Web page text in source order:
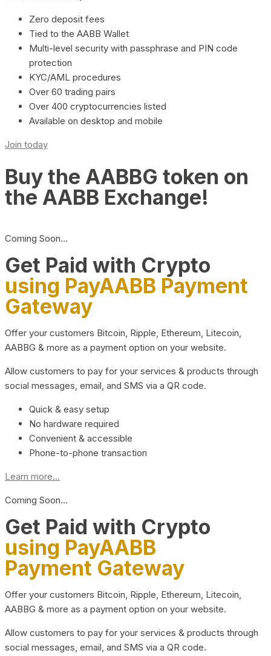
Zero deposit fees
Tied to the AABB Wallet
Multi-level security with passphrase and PIN code
protection
KYC/AML procedures
Over 60 trading pairs
Over 400 cryptocurrencies listed
Available on desktop and mobile
Join today
Buy the AABBG token on
the AABB Exchange!
Coming Soon…
Get Paid with Crypto
using PayAABB Payment
Gateway
Offer your customers Bitcoin, Ripple, Ethereum, Litecoin,
AABBG & more as a payment option on your website.
Allow customers to pay for your services & products through
social messages, email, and SMS via a QR code.
Quick & easy setup
No hardware required
Convenient & accessible
Phone-to-phone transaction
Learn more...
Coming Soon…
Get Paid with Crypto
using PayAABB
Payment Gateway
Offer your customers Bitcoin, Ripple, Ethereum, Litecoin,
AABBG & more as a payment option on your website.
Allow customers to pay for your services & products through
social messages, email, and SMS via a QR code.